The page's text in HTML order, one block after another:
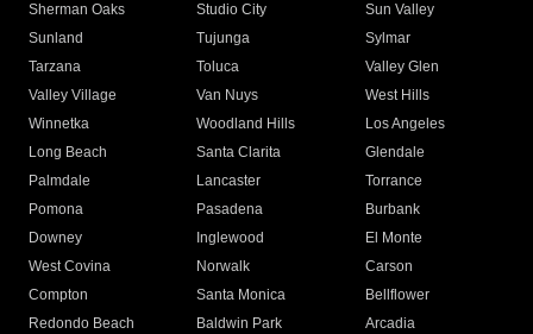
Sherman Oaks
Studio City
Sun Valley
Sunland
Tujunga
Sylmar
Tarzana
Toluca
Valley Glen
Valley Village
Van Nuys
West Hills
Winnetka
Woodland Hills
Los Angeles
Long Beach
Santa Clarita
Glendale
Palmdale
Lancaster
Torrance
Pomona
Pasadena
Burbank
Downey
Inglewood
El Monte
West Covina
Norwalk
Carson
Compton
Santa Monica
Bellflower
Redondo Beach
Baldwin Park Arcadia